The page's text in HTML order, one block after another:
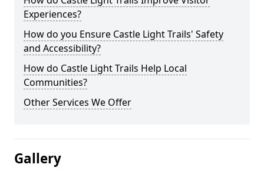
Experiences?
How do you Ensure Castle Light Trails' Safety
and Accessibility?
How do Castle Light Trails Help Local
Communities?
Other Services We Offer
Gallery